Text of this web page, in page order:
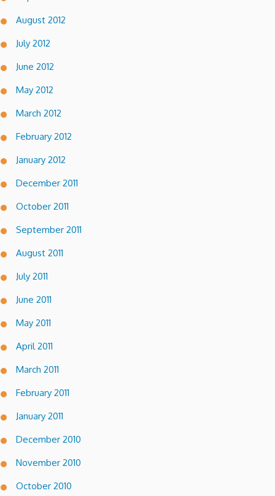
August 2012
July 2012
June 2012
May 2012
March 2012
February 2012
January 2012
December 2011
October 2011
September 2011
August 2011
July 2011
June 2011
May 2011
April 2011
March 2011
February 2011
January 2011
December 2010
November 2010
October 2010